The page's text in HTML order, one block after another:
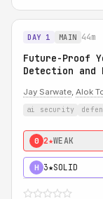
DAY 1 MAIN 44m
Future-Proof
Detection and
Jay Sarwate, Alok
ai security
0 2★WEAK
H 3★SOLID